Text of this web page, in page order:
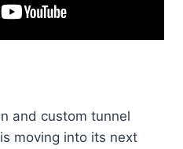
and custom tunnel
moving into its next